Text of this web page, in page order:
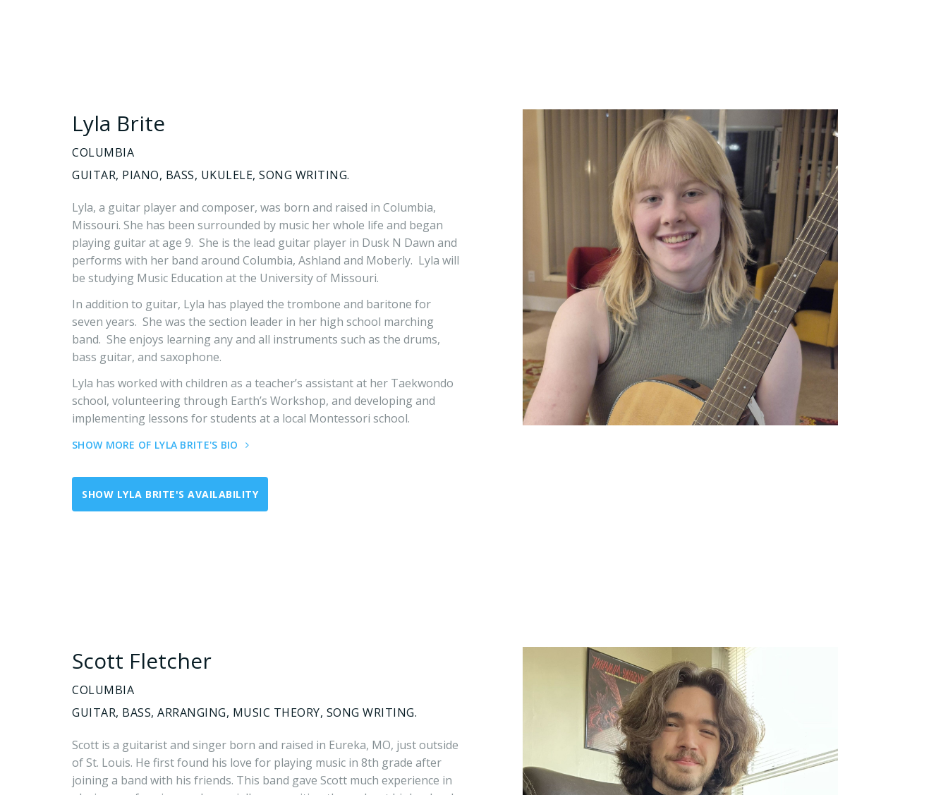
Lyla Brite
COLUMBIA
GUITAR, PIANO, BASS, UKULELE, SONG WRITING.
Lyla, a guitar player and composer, was born and raised in Columbia,
Missouri. She has been surrounded by music her whole life and began
playing guitar at age 9. She is the lead guitar player in Dusk N Dawn and
performs with her band around Columbia, Ashland and Moberly. Lyla will
be studying Music Education at the University of Missouri.
In addition to guitar, Lyla has played the trombone and baritone for
seven years. She was the section leader in her high school marching
band. She enjoys learning any and all instruments such as the drums,
bass guitar, and saxophone.
Lyla has worked with children as a teacher’s assistant at her Taekwondo
school, volunteering through Earth’s Workshop, and developing and
implementing lessons for students at a local Montessori school.
SHOW MORE OF LYLA BRITE'S BIO
SHOW LYLA BRITE'S AVAILABILITY
Scott Fletcher
COLUMBIA
GUITAR, BASS, ARRANGING, MUSIC THEORY, SONG WRITING.
Scott is a guitarist and singer born and raised in Eureka, MO, just outside
of St. Louis. He first found his love for playing music in 8th grade after
joining a band with his friends. This band gave Scott much experience in